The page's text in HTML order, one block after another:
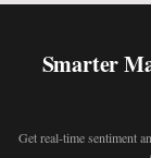
Smarter
Get real-time sentiment